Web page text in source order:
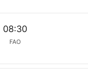
08:30
FAO